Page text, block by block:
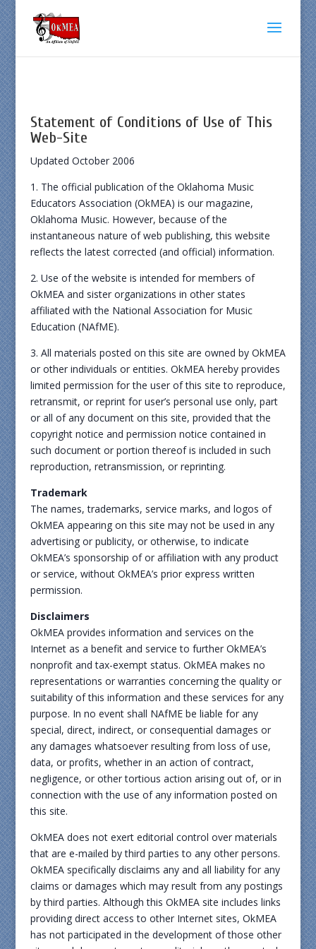
Statement of Conditions of Use of This
Web-Site
Updated October 2006
1. The official publication of the Oklahoma Music
Educators Association (OkMEA) is our magazine,
Oklahoma Music. However, because of the
instantaneous nature of web publishing, this website
reflects the latest corrected (and official) information.
2. Use of the website is intended for members of
OkMEA and sister organizations in other states
affiliated with the National Association for Music
Education (NAfME).
3. All materials posted on this site are owned by OkMEA
or other individuals or entities. OkMEA hereby provides
limited permission for the user of this site to reproduce,
retransmit, or reprint for user’s personal use only, part
or all of any document on this site, provided that the
copyright notice and permission notice contained in
such document or portion thereof is included in such
reproduction, retransmission, or reprinting.
Trademark
The names, trademarks, service marks, and logos of
OkMEA appearing on this site may not be used in any
advertising or publicity, or otherwise, to indicate
OkMEA’s sponsorship of or affiliation with any product
or service, without OkMEA’s prior express written
permission.
Disclaimers
OkMEA provides information and services on the
Internet as a benefit and service to further OkMEA’s
nonprofit and tax-exempt status. OkMEA makes no
representations or warranties concerning the quality or
suitability of this information and these services for any
purpose. In no event shall NAfME be liable for any
special, direct, indirect, or consequential damages or
any damages whatsoever resulting from loss of use,
data, or profits, whether in an action of contract,
negligence, or other tortious action arising out of, or in
connection with the use of any information posted on
this site.
OkMEA does not exert editorial control over materials
that are e-mailed by third parties to any other persons.
OkMEA specifically disclaims any and all liability for any
claims or damages which may result from any postings
by third parties. Although this OkMEA site includes links
providing direct access to other Internet sites, OkMEA
has not participated in the development of those other